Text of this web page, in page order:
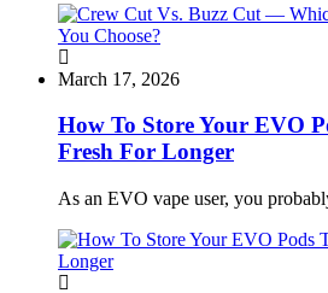
March 17, 2026
How To Store Your EVO
Fresh For Longer
As an EVO vape user, you